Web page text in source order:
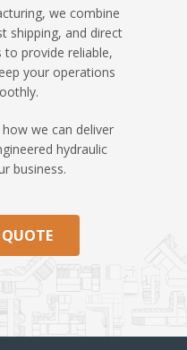
we combine
shipping, and direct
to provide reliable,
your operations
we can deliver
hydraulic
business.